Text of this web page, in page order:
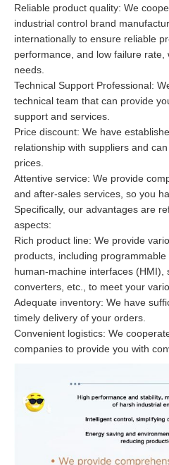
Reliable product quality: We
industrial control brand
internationally to ensure reliable
performance, and low failure
needs.
Technical Support Professional:
technical team that can provide
support and services.
Price discount: We have
relationship with suppliers and
prices.
Attentive service: We provide
and after-sales services, so you
Specifically, our advantages are
aspects:
Rich product line: We provide
products, including programmable
human-machine interfaces (HMI),
converters, etc., to meet your
Adequate inventory: We have
timely delivery of your orders.
Convenient logistics: We
companies to provide you with